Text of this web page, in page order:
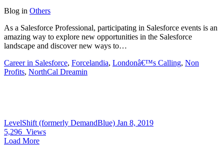
Blog in Others
As a Salesforce Professional, participating in Salesforce events is an
amazing way to explore new opportunities in the Salesforce
landscape and discover new ways to…
Career in Salesforce, Forcelandia, Londonâ€™s Calling, Non
Profits, NorthCal Dreamin
LevelShift (formerly DemandBlue) Jan 8, 2019
5,296 Views
Load More